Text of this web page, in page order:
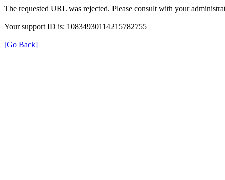
The requested URL was rejected. Please consult with your
Your support ID is: 10834930114215782755
[Go Back]